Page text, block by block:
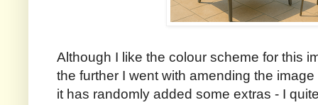
Although I like the colour scheme for this
the further I went with amending the
it has randomly added some extras - I